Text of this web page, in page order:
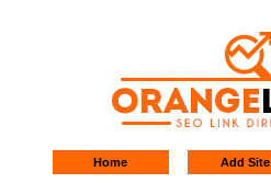
Home Add Site